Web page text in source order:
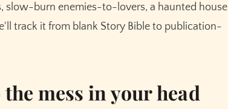
scenes that need to land
that saves your draft
slow-burn enemies-to-lovers, a haunted house
track it from blank Story Bible to publication-
mess in your head